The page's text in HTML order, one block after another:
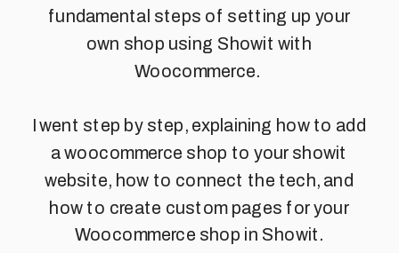
fundamental steps of setting up your
own shop using Showit with
Woocommerce.
I went step by step, explaining how to add
a woocommerce shop to your showit
website, how to connect the tech, and
how to create custom pages for your
Woocommerce shop in Showit.